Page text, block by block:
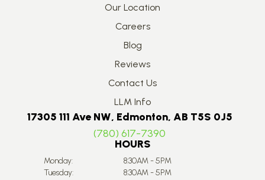
Our Location
Careers
Blog
Reviews
Contact Us
LLM Info
17305 111 Ave NW, Edmonton, AB T5S 0J5
(780) 617-7390
HOURS
Monday:
8:30AM - 5PM
Tuesday:
8:30AM - 5PM